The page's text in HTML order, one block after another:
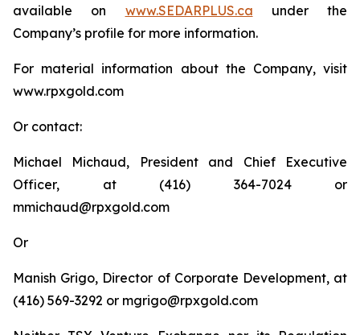
available on www.SEDARPLUS.ca under the
Company’s profile for more information.
For material information about the Company, visit
www.rpxgold.com
Or contact:
Michael Michaud, President and Chief Executive
Officer, at (416) 364-7024 or
mmichaud@rpxgold.com
Or
Manish Grigo, Director of Corporate Development, at
(416) 569-3292 or mgrigo@rpxgold.com